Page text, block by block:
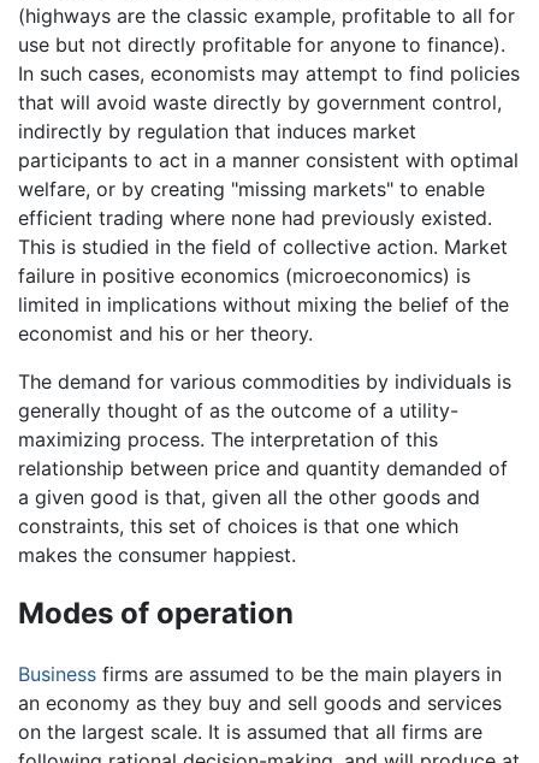
(highways are the classic example, profitable to all for
use but not directly profitable for anyone to finance).
In such cases, economists may attempt to find policies
that will avoid waste directly by government control,
indirectly by regulation that induces market
participants to act in a manner consistent with optimal
welfare, or by creating "missing markets" to enable
efficient trading where none had previously existed.
This is studied in the field of collective action. Market
failure in positive economics (microeconomics) is
limited in implications without mixing the belief of the
economist and his or her theory.
The demand for various commodities by individuals is
generally thought of as the outcome of a utility-
maximizing process. The interpretation of this
relationship between price and quantity demanded of
a given good is that, given all the other goods and
constraints, this set of choices is that one which
makes the consumer happiest.
Modes of operation
Business firms are assumed to be the main players in
an economy as they buy and sell goods and services
on the largest scale. It is assumed that all firms are